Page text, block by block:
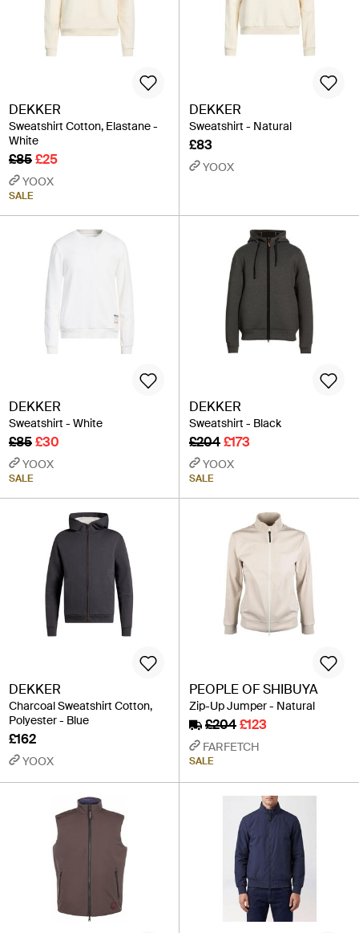
DEKKER
Sweatshirt Cotton, Elastane -
White
£85£25
YOOX
SALE
DEKKER
Sweatshirt - Natural
£83
YOOX
DEKKER
Sweatshirt - White
£85£30
YOOX
SALE
DEKKER
Sweatshirt - Black
£204£173
YOOX
SALE
DEKKER
Charcoal Sweatshirt Cotton,
Polyester - Blue
£162
YOOX
PEOPLE OF SHIBUYA
Zip-Up Jumper - Natural
£204£123
FARFETCH
SALE